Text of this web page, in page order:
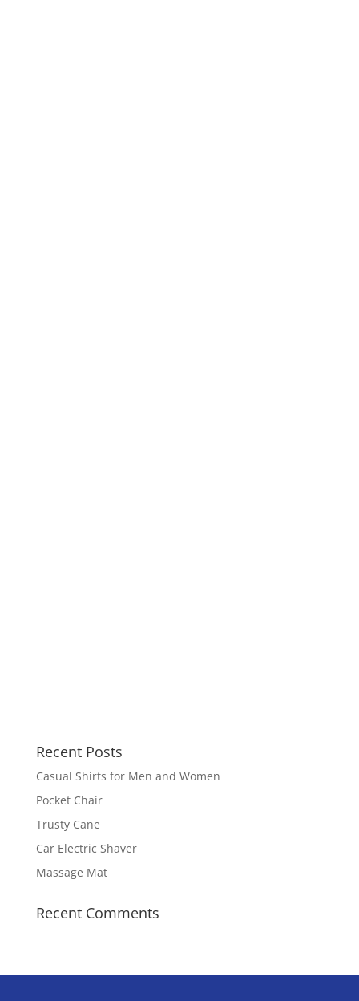
Recent Posts
Casual Shirts for Men and Women
Pocket Chair
Trusty Cane
Car Electric Shaver
Massage Mat
Recent Comments